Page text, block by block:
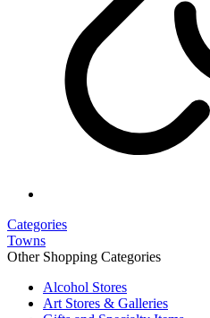
Categories
Towns
Other Shopping Categories
Alcohol Stores
Art Stores & Galleries